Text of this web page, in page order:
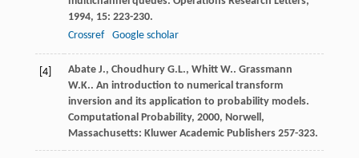
1994, 15: 223-230.
Crossref
Google scholar
[4] Abate J., Choudhury G.L., Whitt W.. Grassmann
W.K.. An introduction to numerical transform
inversion and its application to probability models.
Computational Probability, 2000, Norwell,
Massachusetts: Kluwer Academic Publishers 257-323.